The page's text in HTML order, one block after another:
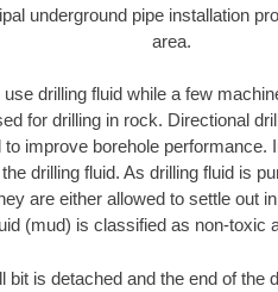
underground pipe installation
area.
drilling fluid while a few
for drilling in rock. Directional
improve borehole performance.
drilling fluid. As drilling fluid is
are either allowed to settle out
(mud) is classified as non-toxic
bit is detached and the end of